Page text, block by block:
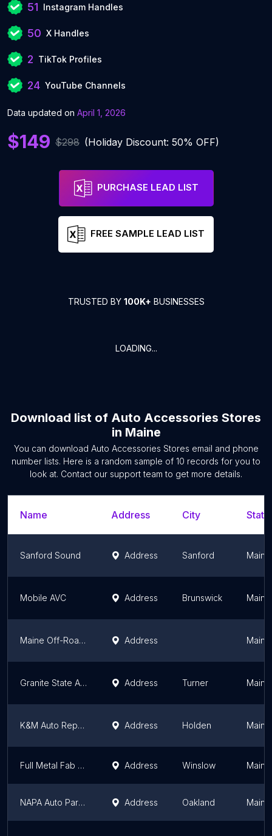
51 Instagram Handles
50 X Handles
2 TikTok Profiles
24 YouTube Channels
Data updated on April 1, 2026
$149 $298 (Holiday Discount: 50% OFF)
PURCHASE LEAD LIST
FREE SAMPLE LEAD LIST
TRUSTED BY 100K+ BUSINESSES
LOADING...
Download list of Auto Accessories Stores
in Maine
You can download Auto Accessories Stores email and phone
number lists. Here is a random sample of 10 records for you to
look at. Contact our support team to get more details.
Name Address City
Sanford Sound Address Sanford Maine
Mobile AVC Address Brunswick Maine
Maine Off-Road Enterprises Address Maine
Granite State Audio LLC Address Turner Maine
K&M Auto Repair, LLC Address Holden Maine
Full Metal Fab Performance Address Winslow Maine
NAPA Auto Parts - Coastal Auto Parts Waterville Address Oakland Maine